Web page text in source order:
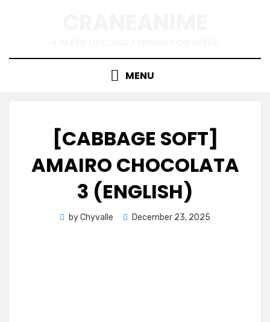
MENU
[CABBAGE SOFT]
AMAIRO CHOCOLATA
3 (ENGLISH)
byChyvalle
Posted
December 23, 2025